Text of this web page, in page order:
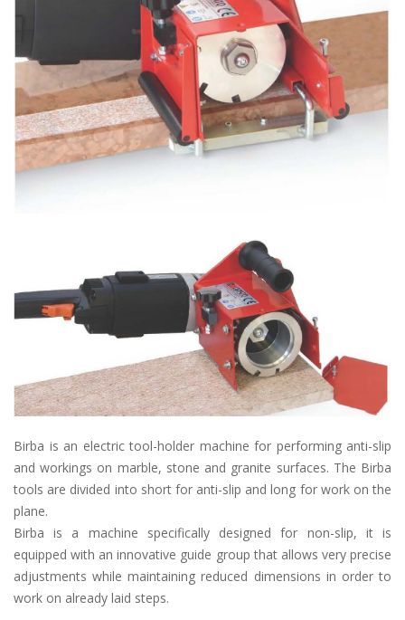
Birba is an electric tool-holder machine for performing anti-slip
and workings on marble, stone and granite surfaces. The Birba
tools are divided into short for anti-slip and long for work on the
plane.
Birba is a machine specifically designed for non-slip, it is
equipped with an innovative guide group that allows very precise
adjustments while maintaining reduced dimensions in order to
work on already laid steps.